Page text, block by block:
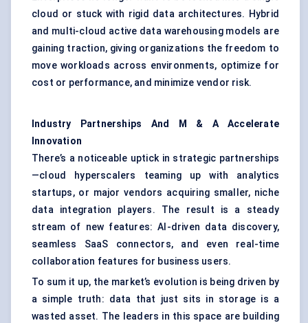
cloud or stuck with rigid data architectures. Hybrid
and multi-cloud active data warehousing models are
gaining traction, giving organizations the freedom to
move workloads across environments, optimize for
cost or performance, and minimize vendor risk.
Industry Partnerships And M &
A Accelerate
Innovation
There’s a noticeable uptick in strategic partnerships
—cloud hyperscalers teaming up with analytics
startups, or major vendors acquiring smaller, niche
data integration players. The result is a steady
stream of new features: AI-driven data discovery,
seamless SaaS connectors, and even real-time
collaboration features for business users.
To sum it up, the market’s evolution is being driven by
a simple truth: data that just sits in storage is a
wasted asset. The leaders in this space are building